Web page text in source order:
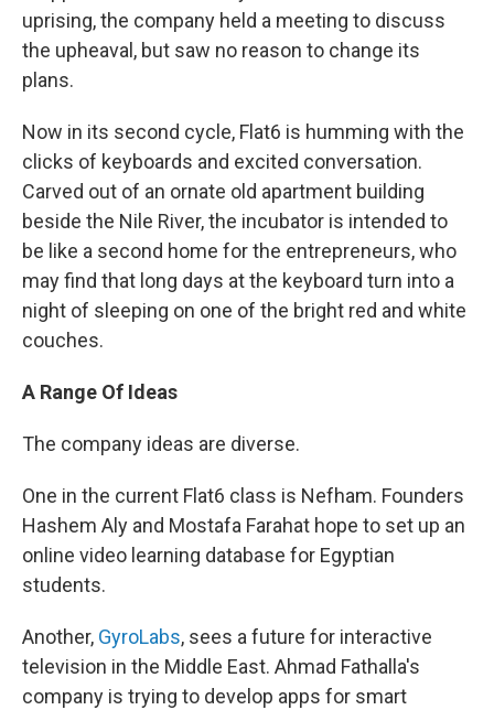
uprising, the company held a meeting to discuss
the upheaval, but saw no reason to change its
plans.
Now in its second cycle, Flat6 is humming with the
clicks of keyboards and excited conversation.
Carved out of an ornate old apartment building
beside the Nile River, the incubator is intended to
be like a second home for the entrepreneurs, who
may find that long days at the keyboard turn into a
night of sleeping on one of the bright red and white
couches.
A Range Of Ideas
The company ideas are diverse.
One in the current Flat6 class is Nefham. Founders
Hashem Aly and Mostafa Farahat hope to set up an
online video learning database for Egyptian
students.
Another, GyroLabs, sees a future for interactive
television in the Middle East. Ahmad Fathalla's
company is trying to develop apps for smart